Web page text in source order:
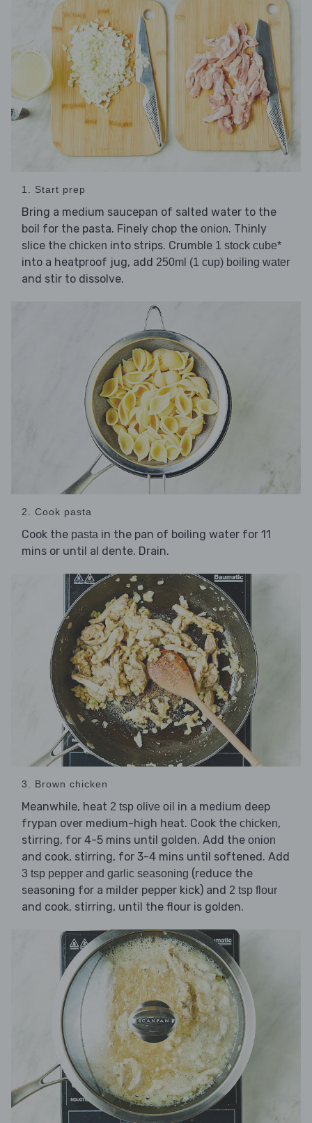
1. Start prep
Bring a medium saucepan of salted water to the
boil for the pasta. Finely chop the onion. Thinly
slice the chicken into strips. Crumble 1 stock cube*
into a heatproof jug, add 250ml (1 cup) boiling water
and stir to dissolve.
2. Cook pasta
Cook the pasta in the pan of boiling water for 11
mins or until al dente. Drain.
3. Brown chicken
Meanwhile, heat 2 tsp olive oil in a medium deep
frypan over medium-high heat. Cook the chicken,
stirring, for 4-5 mins until golden. Add the onion
and cook, stirring, for 3-4 mins until softened. Add
3 tsp pepper and garlic seasoning (reduce the
seasoning for a milder pepper kick) and 2 tsp flour
and cook, stirring, until the flour is golden.